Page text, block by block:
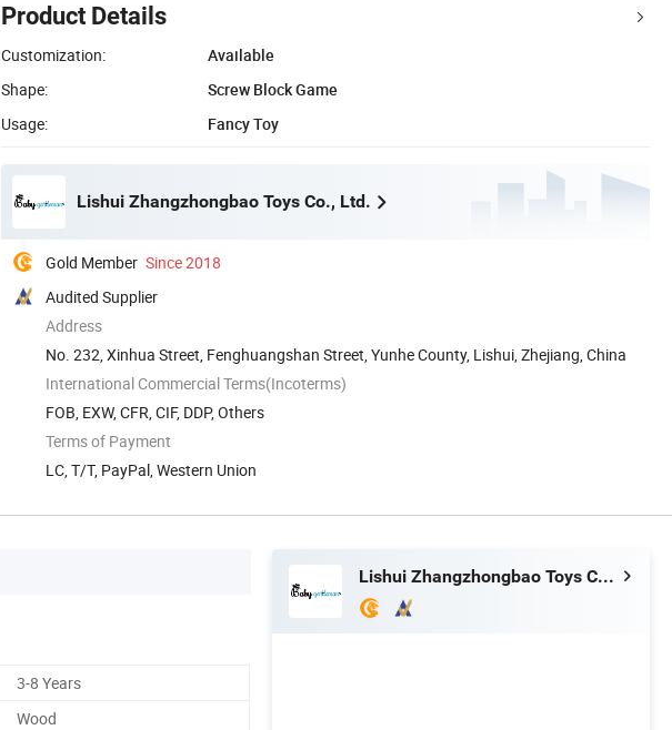
Product Details
Customization:
Available
Shape:
Screw Block Game
Usage:
Fancy Toy
Lishui Zhangzhongbao Toys Co., Ltd.
Gold Member Since 2018
Audited Supplier
Address
No. 232, Xinhua Street, Fenghuangshan Street, Yunhe County, Lishui, Zhejiang, China
International Commercial Terms(Incoterms)
FOB, EXW, CFR, CIF, DDP, Others
Terms of Payment
LC, T/T, PayPal, Western Union
3-8 Years
Wood
Lishui Zhangzhongbao Toys Co., Ltd.